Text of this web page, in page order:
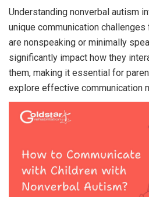
Understanding nonverbal autism
unique communication
are nonspeaking or minimally
significantly impact how they
them, making it essential for
explore effective communication